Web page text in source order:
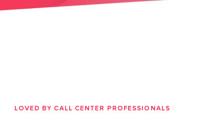
LOVED BY CALL CENTER PROFESSIONALS